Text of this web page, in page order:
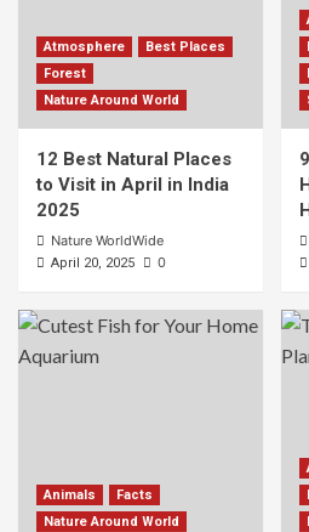
Atmosphere
Best Places
Forest
Nature Around World
12 Best Natural Places
to Visit in April in India
2025
Nature WorldWide
April 20, 2025 0
Animals
Facts
Nature Around World